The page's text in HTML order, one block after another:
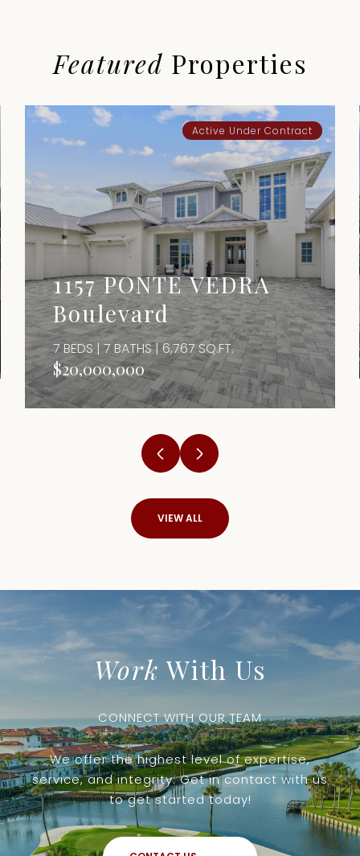
Featured Properties
Active Under Contract
1157 PONTE VEDRA
Boulevard
7 BEDS | 7 BATHS | 6,767 SQ.FT.
$20,000,000
VIEW ALL
Work With Us
CONNECT WITH OUR TEAM
We offer the highest level of expertise,
service, and integrity. Get in contact with us
to get started today!